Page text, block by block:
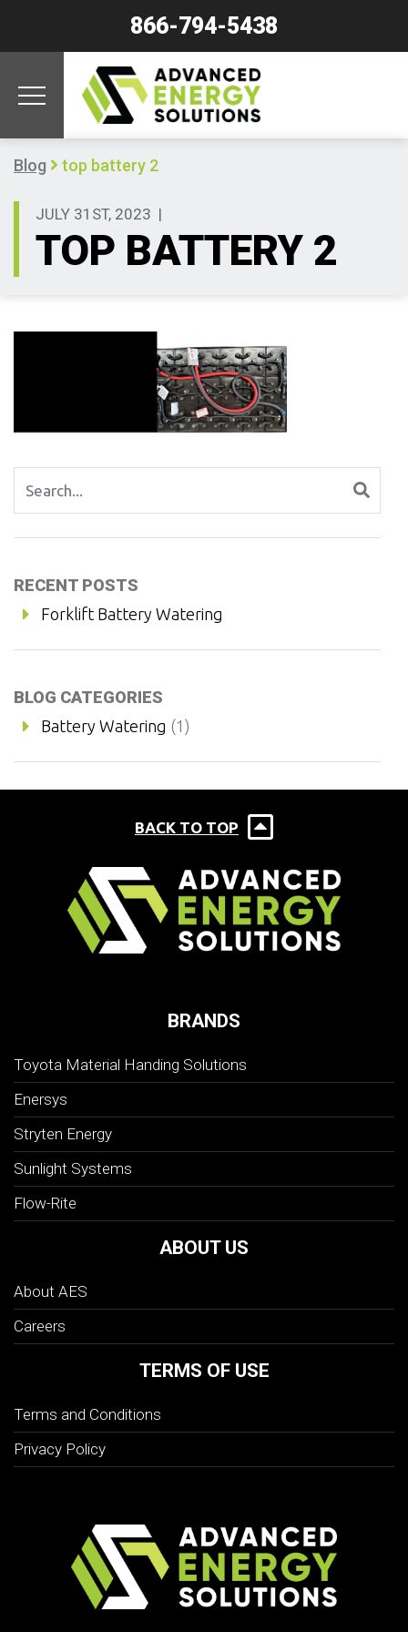
866-794-5438
Blog top battery 2
JULY 31ST, 2023 |
TOP BATTERY 2
Search for:
RECENT POSTS
Forklift Battery Watering
BLOG CATEGORIES
Battery Watering (1)
BACK TO TOP
BRANDS
Toyota Material Handing Solutions
Enersys
Stryten Energy
Sunlight Systems
Flow-Rite
ABOUT US
About AES
Careers
TERMS OF USE
Terms and Conditions
Privacy Policy